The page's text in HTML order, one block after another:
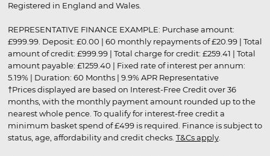
Registered in England and Wales.
REPRESENTATIVE FINANCE EXAMPLE: Purchase amount:
£999.99. Deposit: £0.00 | 60 monthly repayments of £20.99 | Total
amount of credit: £999.99 | Total charge for credit: £259.41 | Total
amount payable: £1259.40 | Fixed rate of interest per annum:
5.19% | Duration: 60 Months | 9.9% APR Representative
†Prices displayed are based on Interest-Free Credit over 36
months, with the monthly payment amount rounded up to the
nearest whole pence. To qualify for interest-free credit a
minimum basket spend of £499 is required. Finance is subject to
status, age, affordability and credit checks. T&Cs apply.